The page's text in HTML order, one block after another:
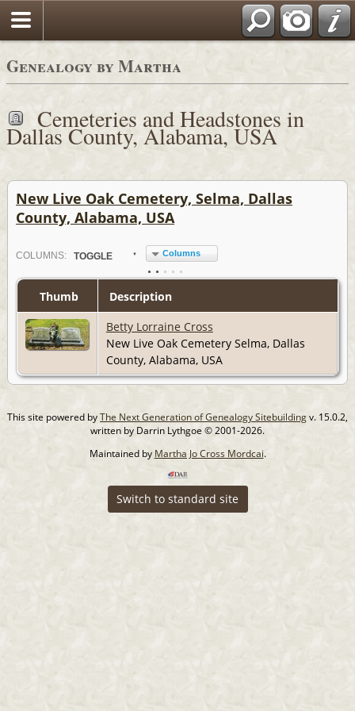
Genealogy by Martha
Cemeteries and Headstones in
Dallas County, Alabama, USA
New Live Oak Cemetery, Selma, Dallas
County, Alabama, USA
COLUMN S: TOGGLE Columns
Thumb
Description
Betty Lorraine Cross
New Live Oak Cemetery Selma, Dallas
County, Alabama, USA
This site powered byThe Next Generation of Genealogy Sitebuildingv. 15.0.2,
written by Darrin Lythgoe © 2001-2026.
Maintained by Martha Jo Cross Mordcai.
Switch to standard site